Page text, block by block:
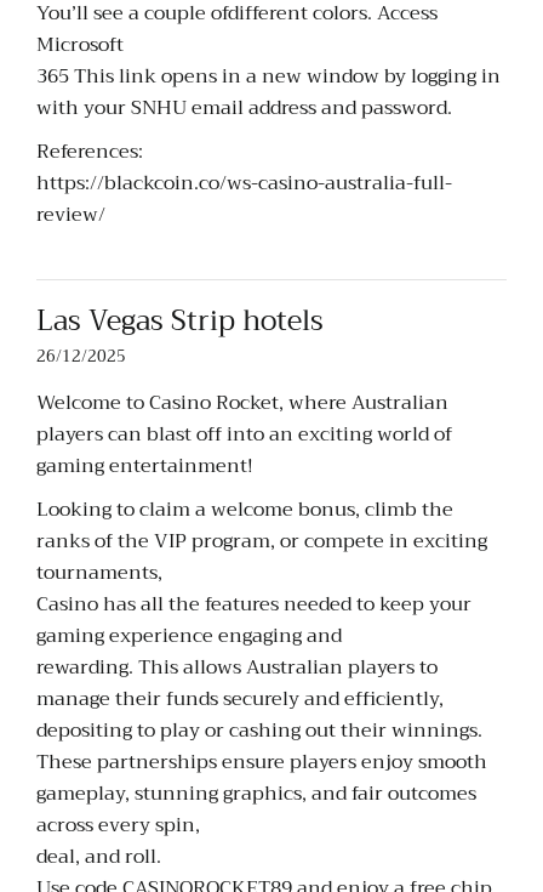
You’ll see a couple ofdifferent colors. Access
Microsoft
365 This link opens in a new window by logging in
with your SNHU email address and password.
References:
https://blackcoin.co/ws-casino-australia-full-
review/
Las Vegas Strip hotels
26/12/2025
Welcome to Casino Rocket, where Australian
players can blast off into an exciting world of
gaming entertainment!
Looking to claim a welcome bonus, climb the
ranks of the VIP program, or compete in exciting
tournaments,
Casino has all the features needed to keep your
gaming experience engaging and
rewarding. This allows Australian players to
manage their funds securely and efficiently,
depositing to play or cashing out their winnings.
These partnerships ensure players enjoy smooth
gameplay, stunning graphics, and fair outcomes
across every spin,
deal, and roll.